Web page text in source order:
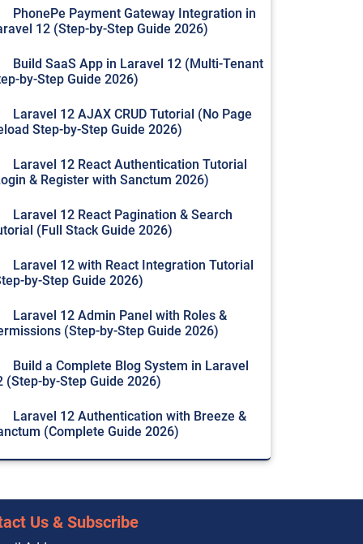
PhonePe Payment Gateway Integration in
12 (Step-by-Step Guide 2026)
Build SaaS App in Laravel 12 (Multi-Tenant
by-Step Guide 2026)
Laravel 12 AJAX CRUD Tutorial (No Page
Step-by-Step Guide 2026)
Laravel 12 React Authentication Tutorial
& Register with Sanctum 2026)
Laravel 12 React Pagination & Search
(Full Stack Guide 2026)
Laravel 12 with React Integration Tutorial
by-Step Guide 2026)
Laravel 12 Admin Panel with Roles &
(Step-by-Step Guide 2026)
Build a Complete Blog System in Laravel
(Step-by-Step Guide 2026)
Laravel 12 Authentication with Breeze &
(Complete Guide 2026)
Us & Subscribe